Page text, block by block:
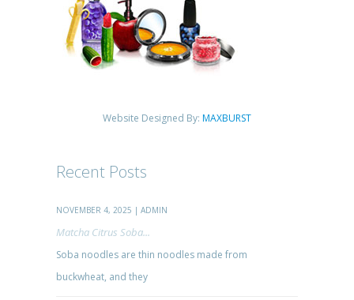
Website Designed By: MAXBURST
Recent Posts
NOVEMBER 4, 2025 | ADMIN
Matcha Citrus Soba...
Soba noodles are thin noodles made from
buckwheat, and they